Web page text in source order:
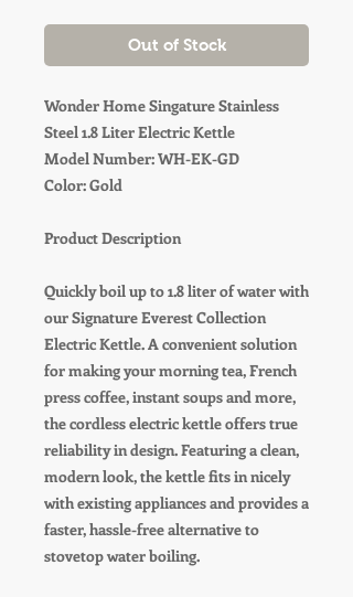
Out of Stock
Wonder Home Singature Stainless
Steel 1.8 Liter Electric Kettle
Model Number: WH-EK-GD
Color: Gold
Product Description
Quickly boil up to 1.8 liter of water with
our Signature Everest Collection
Electric Kettle. A convenient solution
for making your morning tea, French
press coffee, instant soups and more,
the cordless electric kettle offers true
reliability in design. Featuring a clean,
modern look, the kettle fits in nicely
with existing appliances and provides a
faster, hassle-free alternative to
stovetop water boiling.